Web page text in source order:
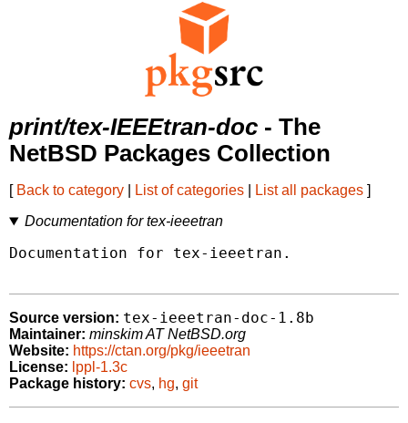
print/tex-IEEEtran-doc - The
NetBSD Packages Collection
[ Back to category List of categories List all packages ]
Documentation for tex-ieeetran
Documentation for tex-ieeetran.
Source version: tex-ieeetran-doc-1.8b
Maintainer: minskim AT NetBSD.org
Website: https://ctan.org/pkg/ieeetran
License: lppl-1.3c
Package history: cvs, hg, git